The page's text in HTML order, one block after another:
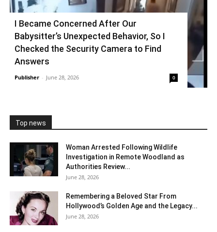
I Became Concerned After Our
Babysitter’s Unexpected Behavior, So I
Checked the Security Camera to Find
Answers
Publisher - June 28, 2026 0
Top news
Woman Arrested Following Wildlife
Investigation in Remote Woodland as
Authorities Review...
June 28, 2026
Remembering a Beloved Star From
Hollywood’s Golden Age and the Legacy...
June 28, 2026